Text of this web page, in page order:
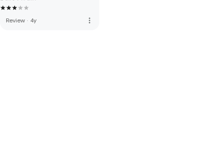
Review · 4y more_vert